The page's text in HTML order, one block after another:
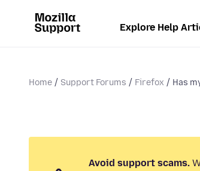
Explore Help
Home Support Forums Firefox Has
Avoid support scams.